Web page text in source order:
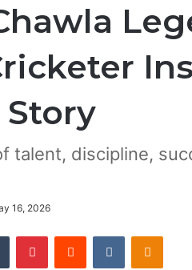
talent, discipline,
16, 2026
Tumblr PinterestReddit VKontakte